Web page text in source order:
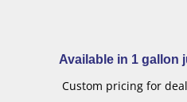
Available in 1 gallon
Custom pricing for